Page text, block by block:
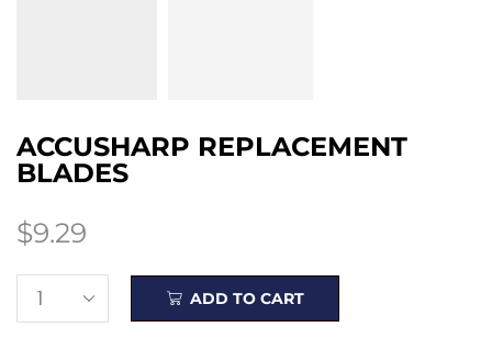
ACCUSHARP REPLACEMENT
BLADES
$9.29
ADD TO CART